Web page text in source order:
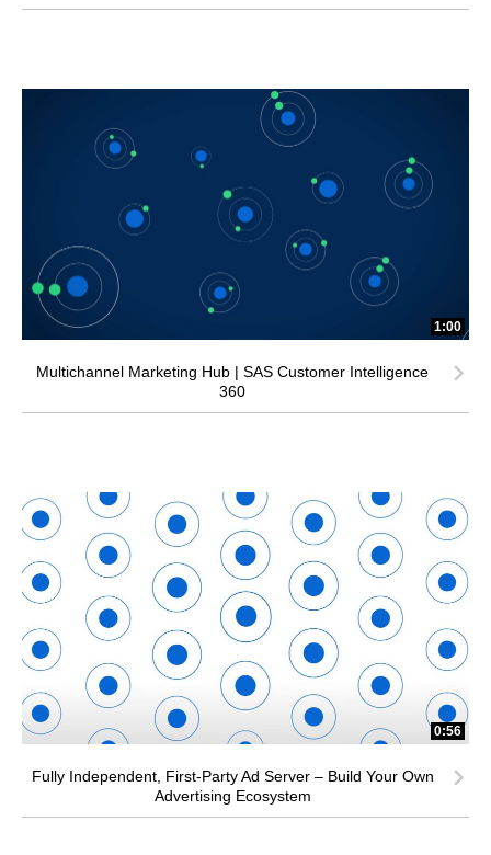
1:00
Multichannel Marketing Hub | SAS Customer Intelligence
360
0:56
Fully Independent, First-Party Ad Server – Build Your Own
Advertising Ecosystem